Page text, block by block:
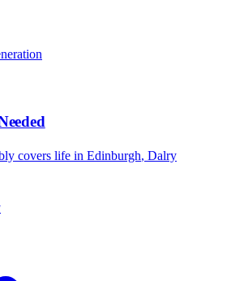
covers life in Edinburgh, Dalry